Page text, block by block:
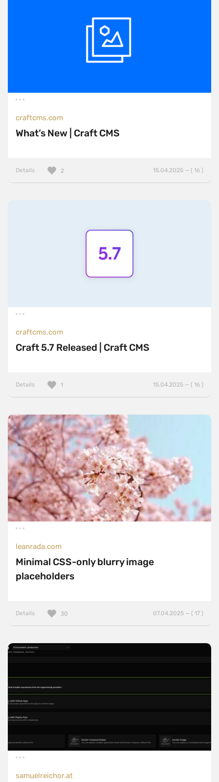
craftcms.com
What’s New | Craft CMS
Details 15.04.2025 — ( 16 )
2
craftcms.com
Craft 5.7 Released | Craft CMS
Details 15.04.2025 — ( 16 )
1
leanrada.com
Minimal CSS-only blurry image
placeholders
Details 07.04.2025 — ( 17 )
30
samuelreichor.at